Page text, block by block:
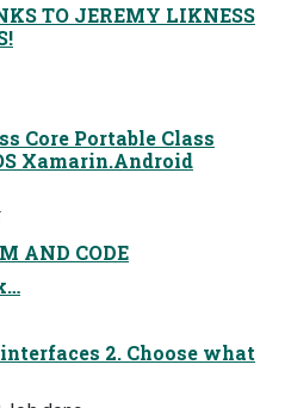
TO JEREMY LIKNESS
Core Portable Class
Xamarin.Android
AND CODE
interfaces 2. Choose what